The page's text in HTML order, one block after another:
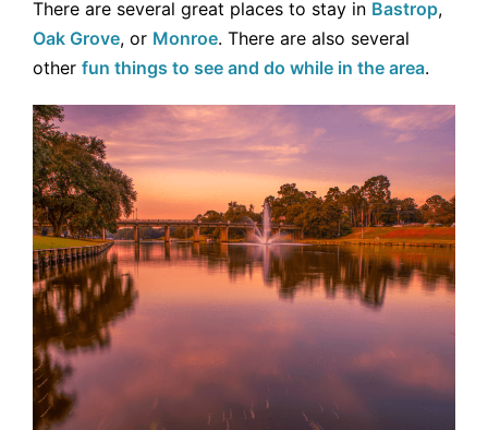
There are several great places to stay in Bastrop,
Oak Grove, or Monroe. There are also several
other fun things to see and do while in the area.